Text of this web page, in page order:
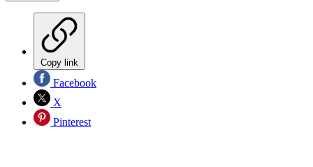
Copy link
Facebook
X
Pinterest